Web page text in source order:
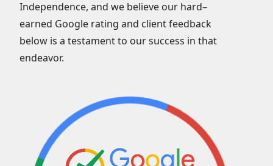
Independence, and we believe our hard–
earned Google rating and client feedback
below is a testament to our success in that
endeavor.